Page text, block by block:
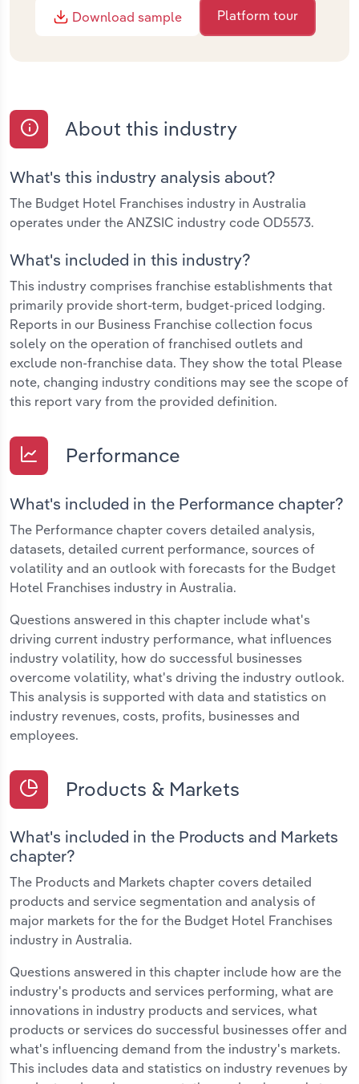
Download sample
Platform tour
About this industry
What's this industry analysis about?
The Budget Hotel Franchises industry in Australia
operates under the ANZSIC industry code OD5573.
What's included in this industry?
This industry comprises franchise establishments that
primarily provide short-term, budget-priced lodging.
Reports in our Business Franchise collection focus
solely on the operation of franchised outlets and
exclude non-franchise data. They show the total Please
note, changing industry conditions may see the scope of
this report vary from the provided definition.
Performance
What's included in the Performance chapter?
The Performance chapter covers detailed analysis,
datasets, detailed current performance, sources of
volatility and an outlook with forecasts for the Budget
Hotel Franchises industry in Australia.
Questions answered in this chapter include what's
driving current industry performance, what influences
industry volatility, how do successful businesses
overcome volatility, what's driving the industry outlook.
This analysis is supported with data and statistics on
industry revenues, costs, profits, businesses and
employees.
Products & Markets
What's included in the Products and Markets
chapter?
The Products and Markets chapter covers detailed
products and service segmentation and analysis of
major markets for the for the Budget Hotel Franchises
industry in Australia.
Questions answered in this chapter include how are the
industry's products and services performing, what are
innovations in industry products and services, what
products or services do successful businesses offer and
what's influencing demand from the industry's markets.
This includes data and statistics on industry revenues by